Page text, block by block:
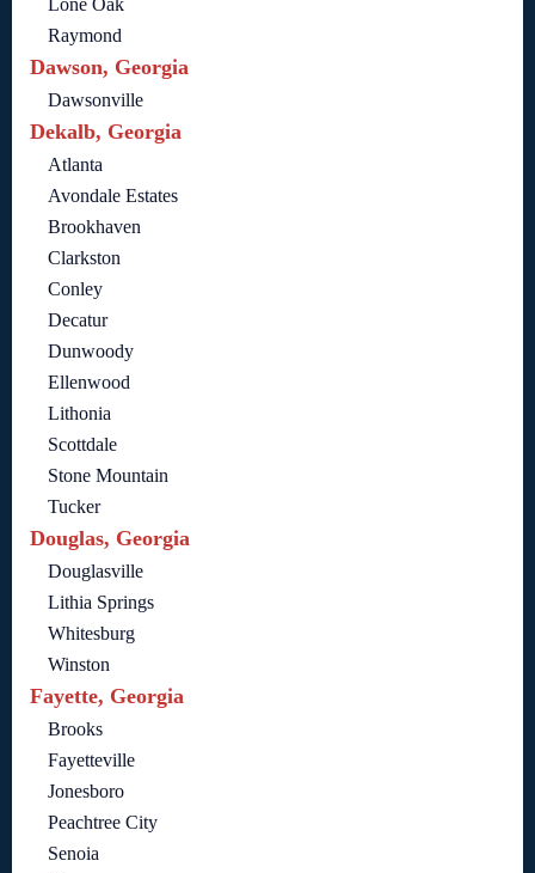
Lone Oak
Raymond
Dawson, Georgia
Dawsonville
Dekalb, Georgia
Atlanta
Avondale Estates
Brookhaven
Clarkston
Conley
Decatur
Dunwoody
Ellenwood
Lithonia
Scottdale
Stone Mountain
Tucker
Douglas, Georgia
Douglasville
Lithia Springs
Whitesburg
Winston
Fayette, Georgia
Brooks
Fayetteville
Jonesboro
Peachtree City
Senoia